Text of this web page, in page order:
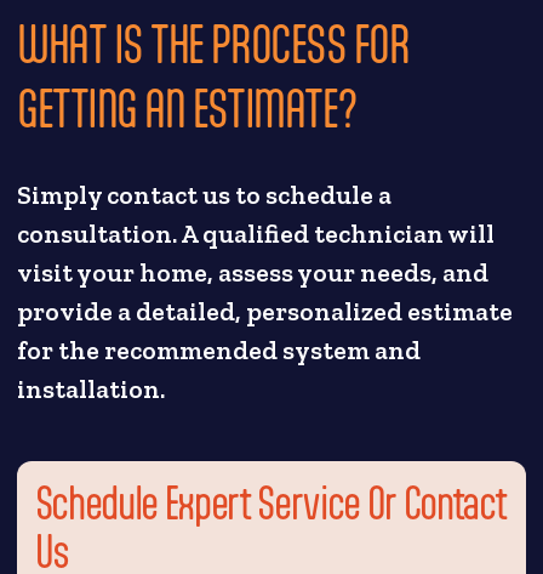
WHAT IS THE PROCESS FOR
GETTING AN ESTIMATE?
Simply contact us to schedule a
consultation. A qualified technician will
visit your home, assess your needs, and
provide a detailed, personalized estimate
for the recommended system and
installation.
Schedule Expert Service Or Contact
Us